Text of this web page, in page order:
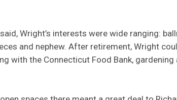
Wright’s interests were wide ranging:
and nephew. After retirement, Wright
with the Connecticut Food Bank,